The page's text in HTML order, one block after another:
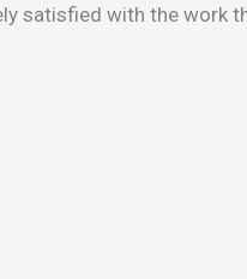
satisfied with the work